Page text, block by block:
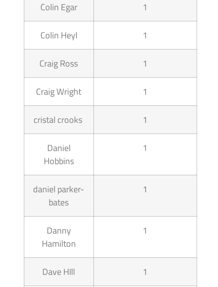
Colin Egar 1
Colin Heyl 1
Craig Ross 1
Craig Wright 1
cristal crooks 1
Daniel
Hobbins
1
daniel parker-
bates
1
Danny
Hamilton
1
Dave HIll 1